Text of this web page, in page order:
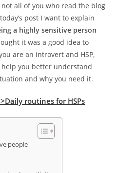
all of you who read the blog
post I want to explain
a highly sensitive person
it was a good idea to
are an introvert and HSP,
you better understand
and why you need it.
routines for HSPs
people